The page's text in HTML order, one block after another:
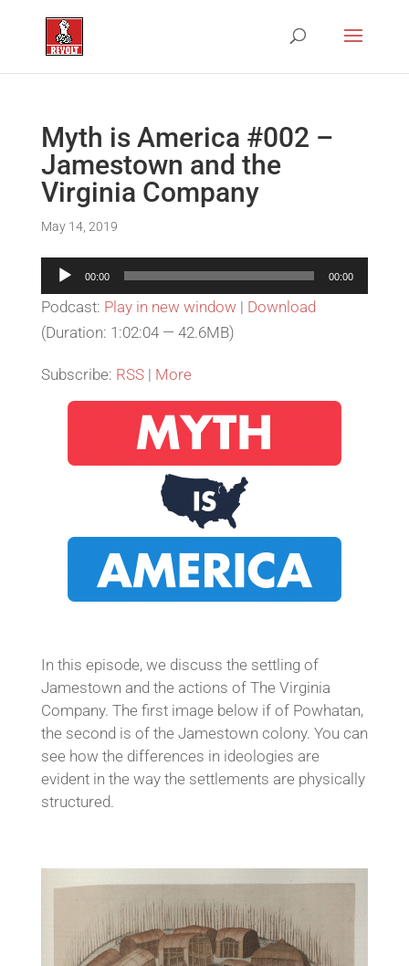
Myth is America #002 –
Jamestown and the
Virginia Company
May 14, 2019
Audio
Player
00:00 00:00
Podcast: Play in new window | Download
(Duration: 1:02:04 — 42.6MB)
Subscribe: RSS| More
In this episode, we discuss the settling of
Jamestown and the actions of The Virginia
Company. The first image below if of Powhatan,
the second is of the Jamestown colony. You can
see how the differences in ideologies are
evident in the way the settlements are physically
structured.